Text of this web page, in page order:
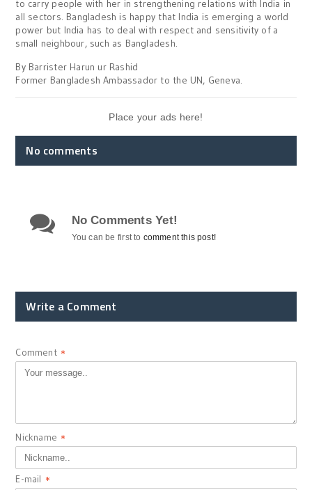
to carry people with her in strengthening relations with India in
all sectors. Bangladesh is happy that India is emerging a world
power but India has to deal with respect and sensitivity of a
small neighbour, such as Bangladesh.
By Barrister Harun ur Rashid
Former Bangladesh Ambassador to the UN, Geneva.
Place your ads here!
No comments
No Comments Yet!
You can be first to comment this post!
Write a Comment
Comment *
Nickname *
E-mail *